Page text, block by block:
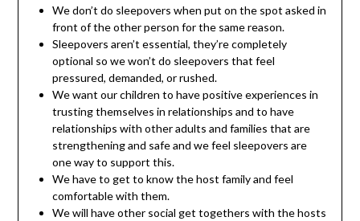
We don’t do sleepovers when put on the spot asked in
front of the other person for the same reason.
Sleepovers aren’t essential, they’re completely
optional so we won’t do sleepovers that feel
pressured, demanded, or rushed.
We want our children to have positive experiences in
trusting themselves in relationships and to have
relationships with other adults and families that are
strengthening and safe and we feel sleepovers are
one way to support this.
We have to get to know the host family and feel
comfortable with them.
We will have other social get togethers with the hosts